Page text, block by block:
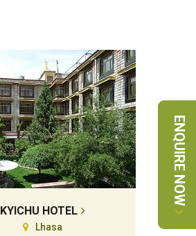
ENQUIRE NOW
KYICHU HOTEL
Lhasa